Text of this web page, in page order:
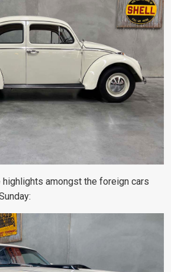
amongst the foreign cars